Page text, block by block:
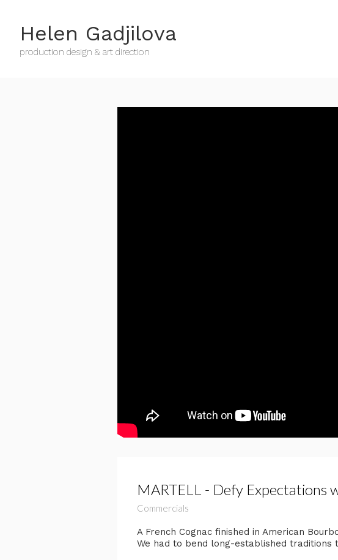
Helen Gadjilova
production design & art direction
MARTELL - Defy Expectations
Commercials
​A French Cognac finished in American
We had to bend long-established